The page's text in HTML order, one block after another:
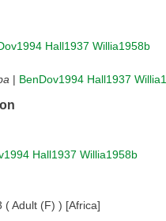
Hall1937 Willia1958b
| BenDov1994 Hall1937
Hall1937 Willia1958b
( Adult (F) ) [Africa]